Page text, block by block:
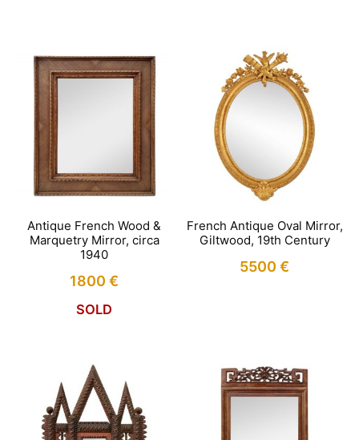
Antique French Wood &
Marquetry Mirror, circa
1940
1800€
SOLD
French Antique Oval Mirror,
Giltwood, 19th Century
5500€